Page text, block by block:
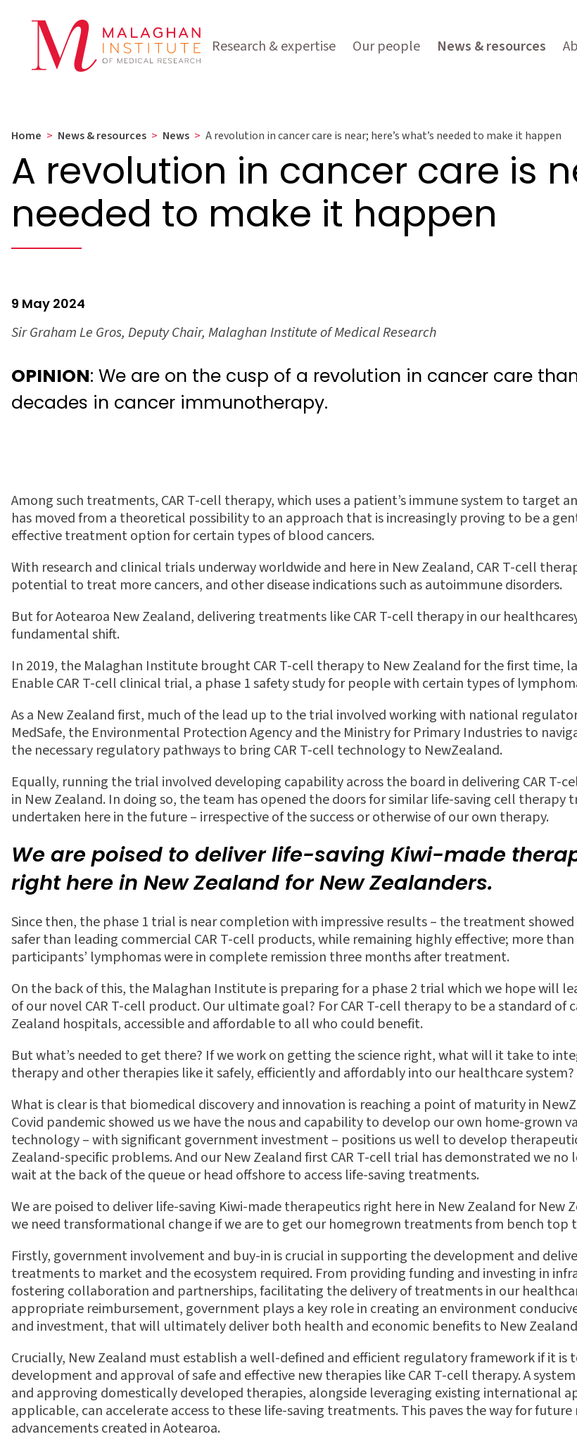
Research & expertise Our people News & resources
Home > News & resources > News > A revolution in cancer care is near; here’s what’s needed to make it happen
A revolution in cancer care is
needed to make it happen
9 May 2024
Sir Graham Le Gros, Deputy Chair, Malaghan Institute of Medical Research
OPINION: We are on the cusp of a revolution in cancer care
decades in cancer immunotherapy.
Among such treatments, CAR T-cell therapy, which uses a patient’s immune system to target
has moved from a theoretical possibility to an approach that is increasingly proving to be a
effective treatment option for certain types of blood cancers.
With research and clinical trials underway worldwide and here in New Zealand, CAR T-cell
potential to treat more cancers, and other disease indications such as autoimmune disorders.
But for Aotearoa New Zealand, delivering treatments like CAR T-cell therapy in our
fundamental shift.
In 2019, the Malaghan Institute brought CAR T-cell therapy to New Zealandfor thefirst time,
Enable CAR T-cell clinical trial, a phase 1 safety study for people with certain types of
As a New Zealandfirst, much of the lead up to the trial involved working with national
MedSafe, the Environmental Protection Agency and the Ministry for Primary Industries to
the necessary regulatory pathways to bring CAR T-cell technology to NewZealand.
Equally, running the trial involved developing capability across the board in delivering CAR T-
in New Zealand. In doing so, the team has opened the doors for similar life-saving cell therapy
undertaken here in the future – irrespective of the success or otherwise of our own therapy.
We are poised to deliver life-saving Kiwi-made
right here in New Zealand for New Zealanders.
Since then, the phase 1 trial is near completion with impressive results – the treatment
safer than leading commercial CAR T-cell products, while remaining highly effective; more
participants’ lymphomas were in complete remission three months after treatment.
On the back of this, the Malaghan Institute is preparing for a phase 2 trial which we hope will
of our novel CAR T-cell product. Our ultimate goal? For CAR T-cell therapy to be a standard of
Zealand hospitals, accessible and affordable to all who could benefit.
But what’s needed to get there? If we work on getting the science right, what will it take to
therapy and other therapies like it safely, efficiently and affordably into our healthcare system?
What is clear is that biomedical discovery and innovation is reaching a point of maturity in
Covid pandemic showed us we have the nous and capability to develop our own home-grown
technology – with significant government investment – positions us well to develop
Zealand-specific problems. And our New Zealandfirst CAR T-cell trial has demonstrated we no
wait at the back of the queue or head offshore to access life-saving treatments.
We are poised to deliver life-saving Kiwi-made therapeutics right here in New Zealand for New
we need transformational change if we are to get our homegrown treatments from bench top
Firstly, government involvement and buy-in is crucial in supporting the development and
treatments to market and the ecosystem required. From providing funding and investing in
fostering collaboration and partnerships, facilitating the delivery of treatments in our
appropriate reimbursement, government plays a key role in creating an environment
and investment, that will ultimately deliver both health and economic benefits to New
Crucially, New Zealand must establish a well-defined and efficient regulatory framework if it is
development and approval of safe and effective new therapies like CAR T-cell therapy. A
and approving domestically developed therapies, alongside leveraging existing international
applicable, can accelerate access to these life-saving treatments. This paves the way for future
advancements created in Aotearoa.